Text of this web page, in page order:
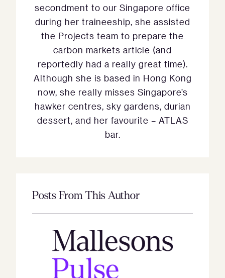
secondment to our Singapore office
during her traineeship, she assisted
the Projects team to prepare the
carbon markets article (and
reportedly had a really great time).
Although she is based in Hong Kong
now, she really misses Singapore’s
hawker centres, sky gardens, durian
dessert, and her favourite – ATLAS
bar.
Posts From This Author